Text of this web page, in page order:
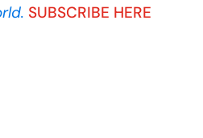
SUBSCRIBE HERE